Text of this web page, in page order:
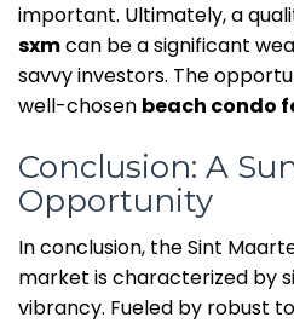
important. Ultimately, a
sxmcan be a significant
savvy investors. The
well-chosen beach condo
Conclusion: A
Opportunity
In conclusion, the Sint
market is characterized by
vibrancy. Fueled by robust